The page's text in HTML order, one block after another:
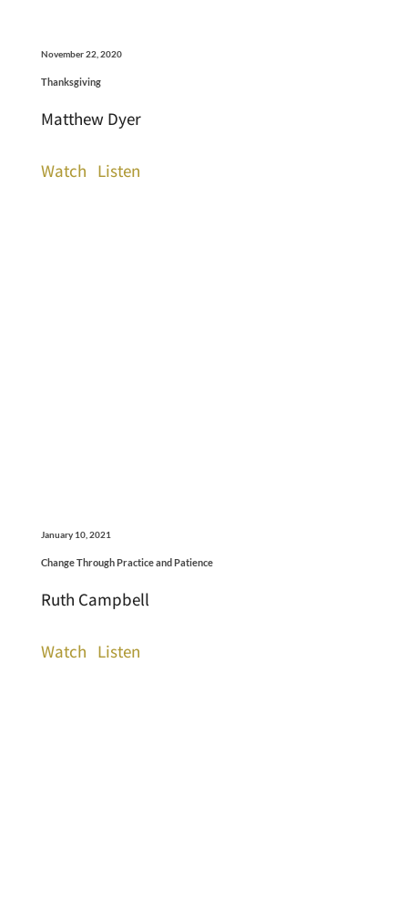
November 22, 2020
Thanksgiving
Matthew Dyer
Watch Listen
January 10, 2021
Change Through Practice and Patience
Ruth Campbell
Watch Listen